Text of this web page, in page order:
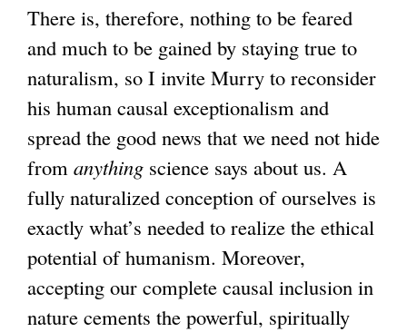
There is, therefore, nothing to be feared
and much to be gained by staying true to
naturalism, so I invite Murry to reconsider
his human causal exceptionalism and
spread the good news that we need not hide
from anything science says about us. A
fully naturalized conception of ourselves is
exactly what’s needed to realize the ethical
potential of humanism. Moreover,
accepting our complete causal inclusion in
nature cements the powerful, spiritually